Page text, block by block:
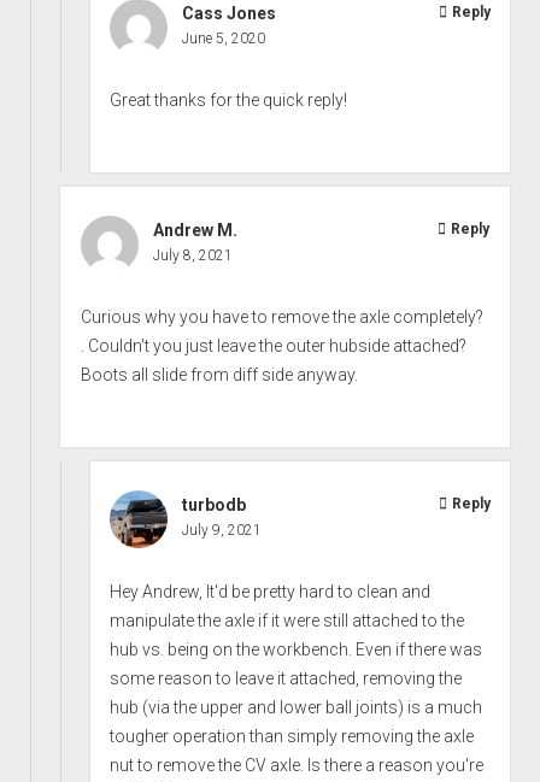
Cass Jones
June 5, 2020
Great thanks for the quick reply!
Reply
Andrew M.
July 8, 2021
Curious why you have to remove the axle completely?
. Couldn't you just leave the outer hubside attached?
Boots all slide from diff side anyway.
Reply
turbodb
July 9, 2021
Hey Andrew, It'd be pretty hard to clean and
manipulate the axle if it were still attached to the
hub vs. being on the workbench. Even if there was
some reason to leave it attached, removing the
hub (via the upper and lower ball joints) is a much
tougher operation than simply removing the axle
nut to remove the CV axle. Is there a reason you're
Reply